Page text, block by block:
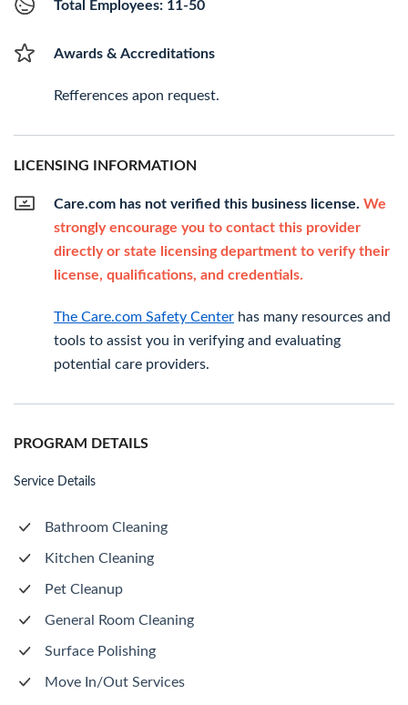
Total Employees: 11-50
Awards & Accreditations
Refferences apon request.
LICENSING INFORMATION
Care.com has not verified this business license. We
strongly encourage you to contact this provider
directly or state licensing department to verify their
license, qualifications, and credentials.
The Care.com Safety Center has many resources and
tools to assist you in verifying and evaluating
potential care providers.
PROGRAM DETAILS
Service Details
Bathroom Cleaning
Kitchen Cleaning
Pet Cleanup
General Room Cleaning
Surface Polishing
Move In/Out Services